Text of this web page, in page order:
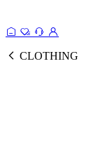
CLOTHING